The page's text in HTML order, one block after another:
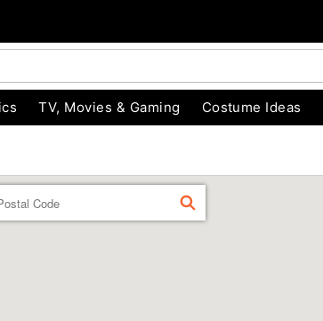
TV, Movies & Gaming Costume Ideas
FIND